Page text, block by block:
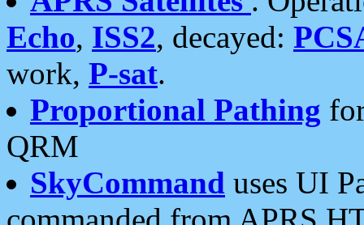
Echo, ISS2, decayed:
work, P-sat.
Proportional Pathing
QRM
SkyCommand uses UI